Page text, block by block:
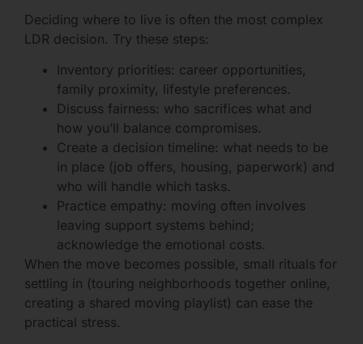
Deciding where to live is often the most complex
LDR decision. Try these steps:
Inventory priorities: career opportunities,
family proximity, lifestyle preferences.
Discuss fairness: who sacrifices what and
how you’ll balance compromises.
Create a decision timeline: what needs to be
in place (job offers, housing, paperwork) and
who will handle which tasks.
Practice empathy: moving often involves
leaving support systems behind;
acknowledge the emotional costs.
When the move becomes possible, small rituals for
settling in (touring neighborhoods together online,
creating a shared moving playlist) can ease the
practical stress.